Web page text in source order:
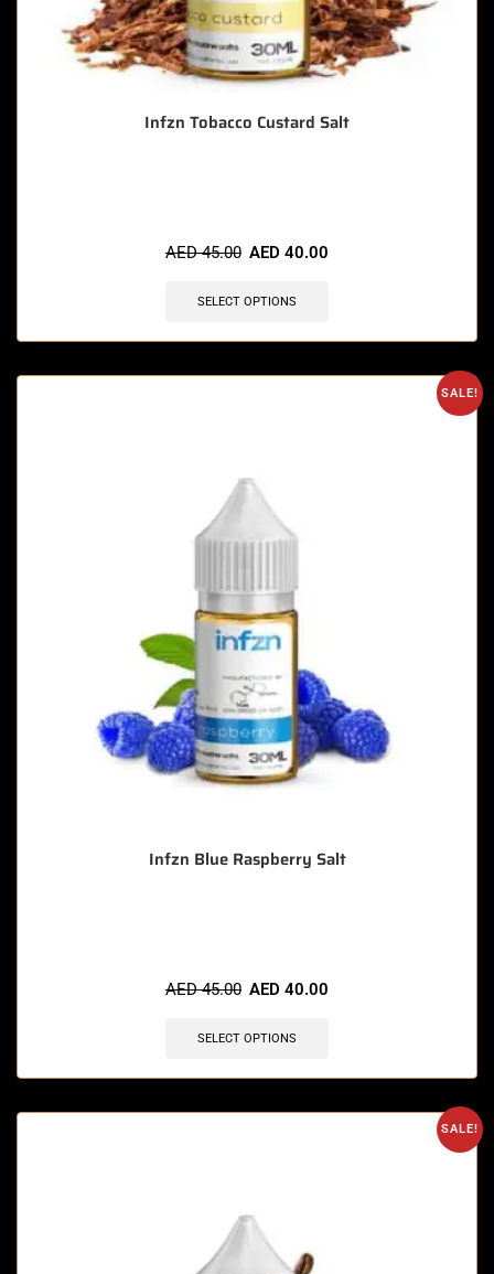
Infzn Tobacco Custard Salt
AED45.00 AED 40.00
SELECT OPTIONS
SALE!
Infzn Blue Raspberry Salt
AED45.00 AED 40.00
SELECT OPTIONS
SALE!